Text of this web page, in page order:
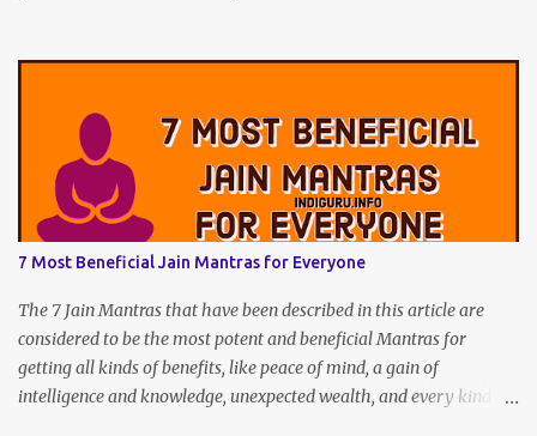
7 Most Beneficial Jain Mantras for Everyone
The 7 Jain Mantras that have been described in this article are
considered to be the most potent and beneficial Mantras for
getting all kinds of benefits, like peace of mind, a gain of
intelligence and knowledge, unexpected wealth, and every kind of